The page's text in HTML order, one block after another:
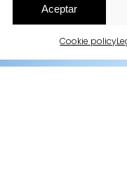
Aceptar
Cookie policy